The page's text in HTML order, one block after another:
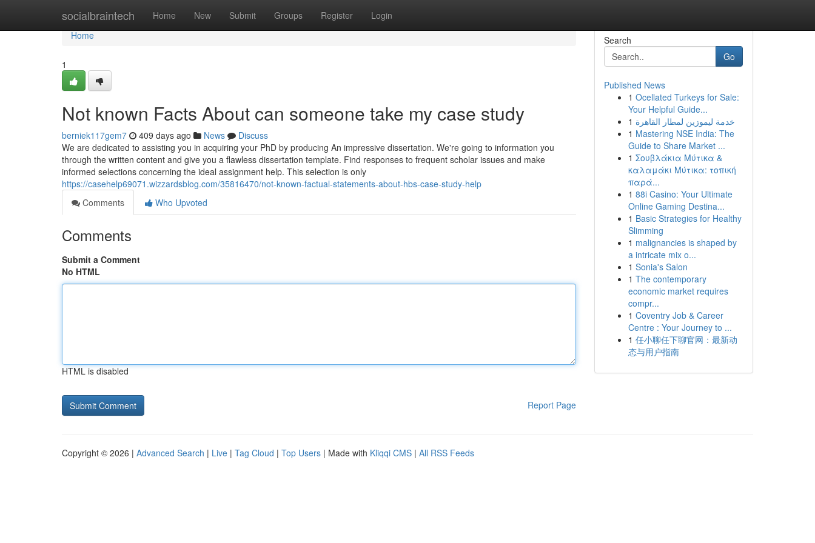
socialbraintech Home New Submit Groups Register Login
Home
Home
1
Not known Facts About can someone take my case study
berniek117gem7 409 days ago News
Discuss
We are dedicated to assisting you in acquiring your PhD by producing An impressive dissertation. We're going to information you
through the written content and give you a flawless dissertation template. Find responses to frequent scholar issues and make
informed selections concerning the ideal assignment help. This selection is only
https://casehelp69071.wizzardsblog.com/35816470/not-known-factual-statements-about-hbs-case-study-help
Comments
Who Upvoted
Comments
Submit a Comment
No HTML
HTML is disabled
Report Page
Search
Go
Published News
1 Ocellated Turkeys for Sale:
Your Helpful Guide...
1 خدمة ليموزين لمطار القاهرة
1 Mastering NSE India: The
Guide to Share Market ...
1 Σουβλάκια Μύτικα &
καλαμάκι Μύτικα: τοπική
παρά...
1 88i Casino: Your Ultimate
Online Gaming Destina...
1 Basic Strategies for Healthy
Slimming
1 malignancies is shaped by
a intricate mix o...
1 Sonia's Salon
1 The contemporary
economic market requires
compr...
1 Coventry Job & Career
Centre : Your Journey to ...
1 任小聊任下聊官网：最新动
态与用户指南
Copyright © 2026 | Advanced Search | Live | Tag Cloud | Top Users | Made with Kliqqi CMS | All RSS Feeds